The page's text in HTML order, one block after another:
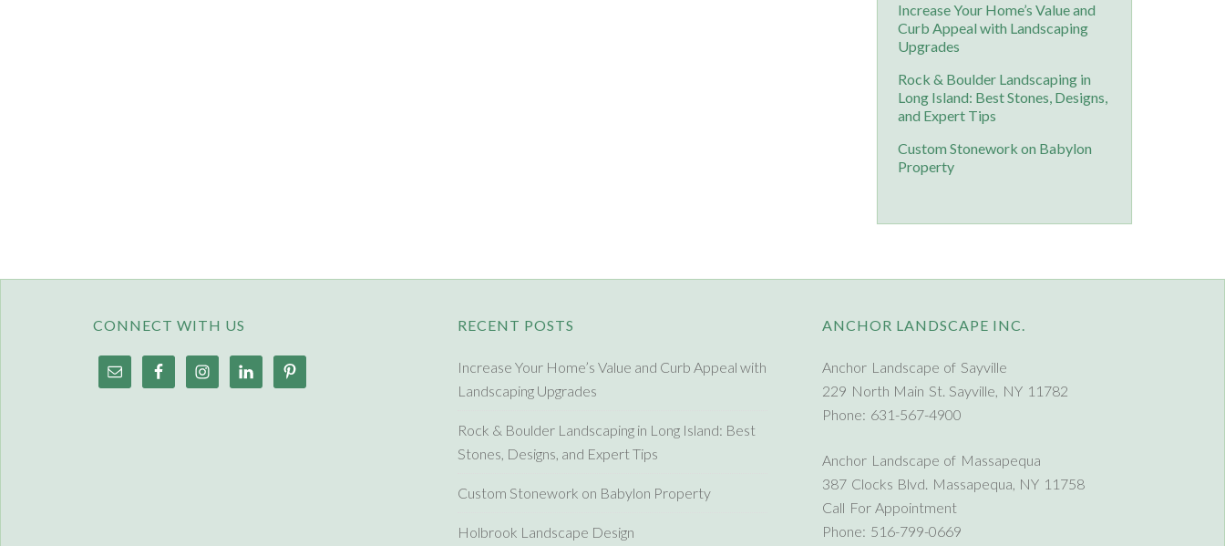
Increase Your Home’s Value and
Curb Appeal with Landscaping
Upgrades
Rock & Boulder Landscaping in
Long Island: Best Stones, Designs,
and Expert Tips
Custom Stonework on Babylon
Property
CONNECT WITH US RECENT POSTS
Increase Your Home’s Value and Curb Appeal with
Landscaping Upgrades
Rock & Boulder Landscaping in Long Island: Best
Stones, Designs, and Expert Tips
Custom Stonework on Babylon Property
Holbrook Landscape Design
ANCHOR LANDSCAPE INC.
Anchor Landscape of Sayville
229 North Main St. Sayville, NY 11782
Phone: 631-567-4900
Anchor Landscape of Massapequa
387 Clocks Blvd. Massapequa, NY 11758
Call For Appointment
Phone: 516-799-0669